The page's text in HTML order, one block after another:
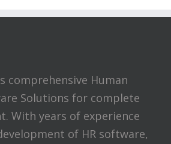
comprehensive Human
Solutions for complete
With years of experience
of HR software,